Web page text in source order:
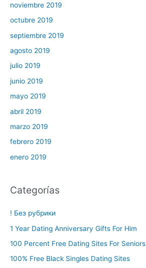
noviembre 2019
octubre 2019
septiembre 2019
agosto 2019
julio 2019
junio 2019
mayo 2019
abril 2019
marzo 2019
febrero 2019
enero 2019
Categorías
! Без рубрики
1 Year Dating Anniversary Gifts For Him
100 Percent Free Dating Sites For Seniors
100% Free Black Singles Dating Sites